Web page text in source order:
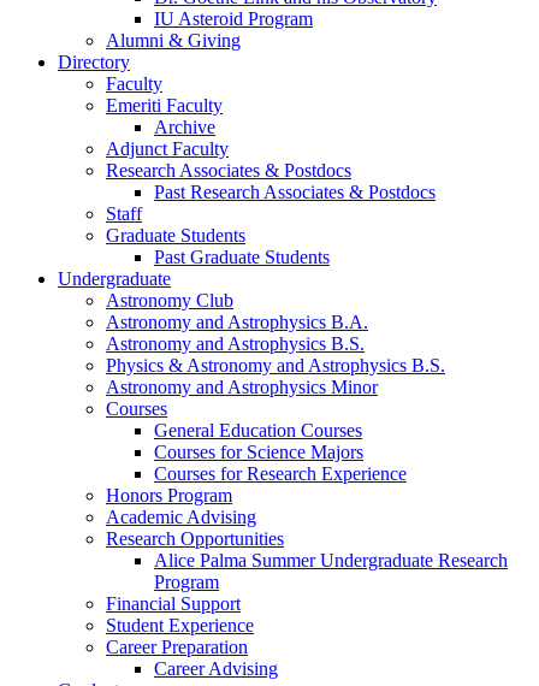
IU Asteroid Program
Alumni & Giving
Directory
Faculty
Emeriti Faculty
Archive
Adjunct Faculty
Research Associates & Postdocs
Past Research Associates & Postdocs
Staff
Graduate Students
Past Graduate Students
Undergraduate
Astronomy Club
Astronomy and Astrophysics B.A.
Astronomy and Astrophysics B.S.
Physics &Astronomy and Astrophysics B.S.
Astronomy and Astrophysics Minor
Courses
General Education Courses
Courses for Science Majors
Courses for Research Experience
Honors Program
Academic Advising
Research Opportunities
Alice Palma Summer Undergraduate Research
Program
Financial Support
Student Experience
Career Preparation
Career Advising